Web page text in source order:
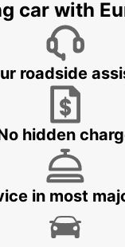
car with
roadside
hidden
in most